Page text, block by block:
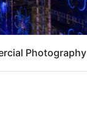
Photography